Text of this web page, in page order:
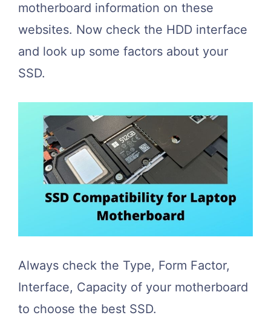
motherboard information on these
websites. Now check the HDD interface
and look up some factors about your
SSD.
Always check the Type, Form Factor,
Interface, Capacity of your motherboard
to choose the best SSD.